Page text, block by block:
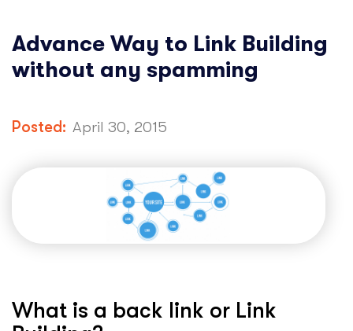
Advance Way to Link Building
without any spamming
Posted: April 30, 2015
What is a back link or Link